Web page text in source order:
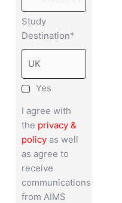
Study
Destination*
Yes
I agree with
the privacy &
policyas well
as agree to
receive
communications
from AIMS